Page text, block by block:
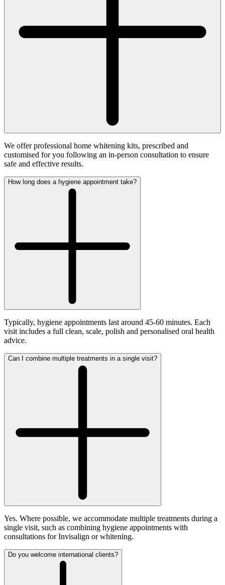
We offer professional home whitening kits, prescribed and
customised for you following an in-person consultation to ensure
safe and effective results.
How long does a hygiene appointment take?
Typically, hygiene appointments last around 45-60 minutes. Each
visit includes a full clean, scale, polish and personalised oral health
advice.
Can I combine multiple treatments in a single visit?
Yes. Where possible, we accommodate multiple treatments during a
single visit, such as combining hygiene appointments with
consultations for Invisalign or whitening.
Do you welcome international clients?